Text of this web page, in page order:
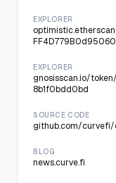
EXPLORER
EXPLORER
gnosisscan.io/
8b1f0bdd0bd
SOURCE CODE
github.com/
BLOG
news.curve.fi